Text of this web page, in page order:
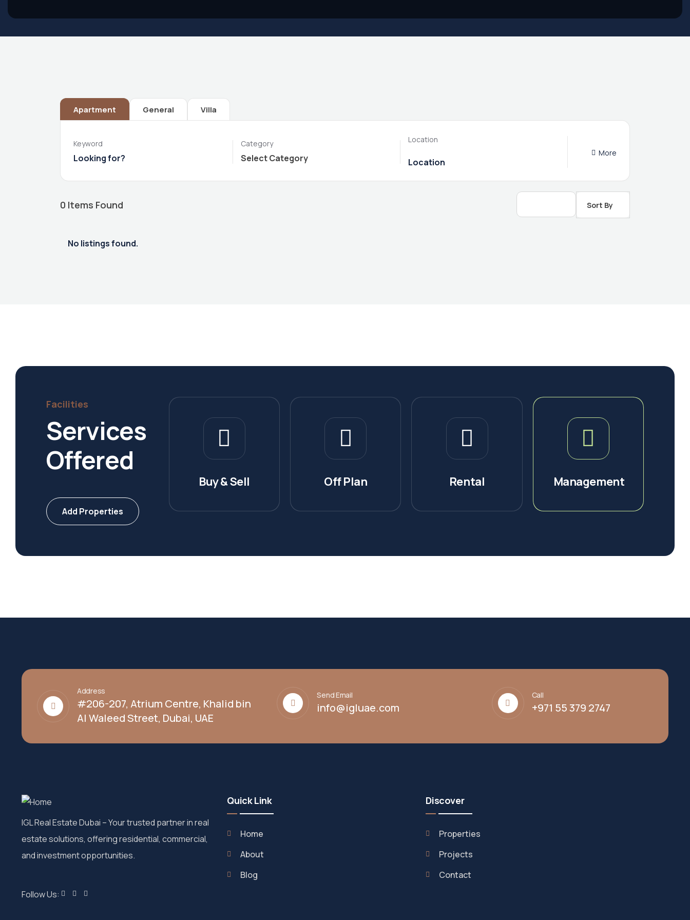
Apartment General Villa
Keyword Category
Location
More
0 Items Found Sort By
No listings found.
Facilities
Services
Offered
Add Properties
Buy & Sell Off Plan Rental Management
Address
#206-207, Atrium Centre, Khalid bin
Al Waleed Street, Dubai, UAE
Send Email
info@igluae.com
Call
+971 55 379 2747
IGL Real Estate Dubai – Your trusted partner in real
estate solutions, offering residential, commercial,
and investment opportunities.
Follow Us:
Quick Link
Home
About
Blog
Discover
Properties
Projects
Contact